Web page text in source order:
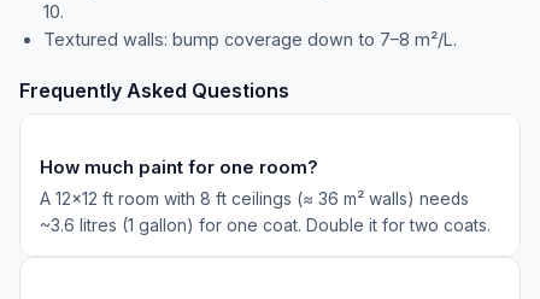
10.
Textured walls: bump coverage down to 7–8 m²/L.
Frequently Asked Questions
How much paint for one room?
A 12×12 ft room with 8 ft ceilings (≈ 36 m² walls) needs
~3.6 litres (1 gallon) for one coat. Double it for two coats.